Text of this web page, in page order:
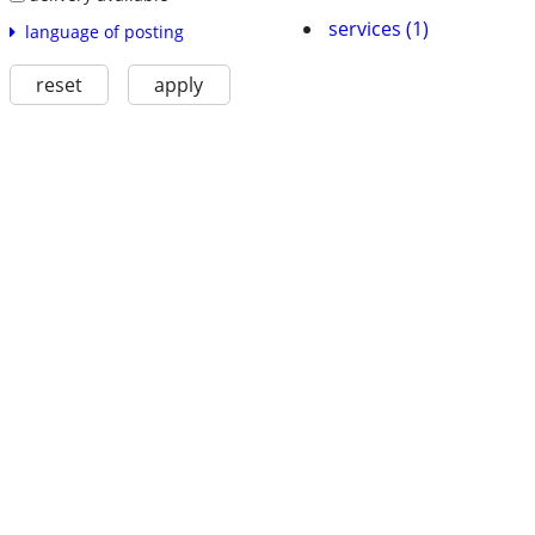
language of posting
reset apply
services (1)